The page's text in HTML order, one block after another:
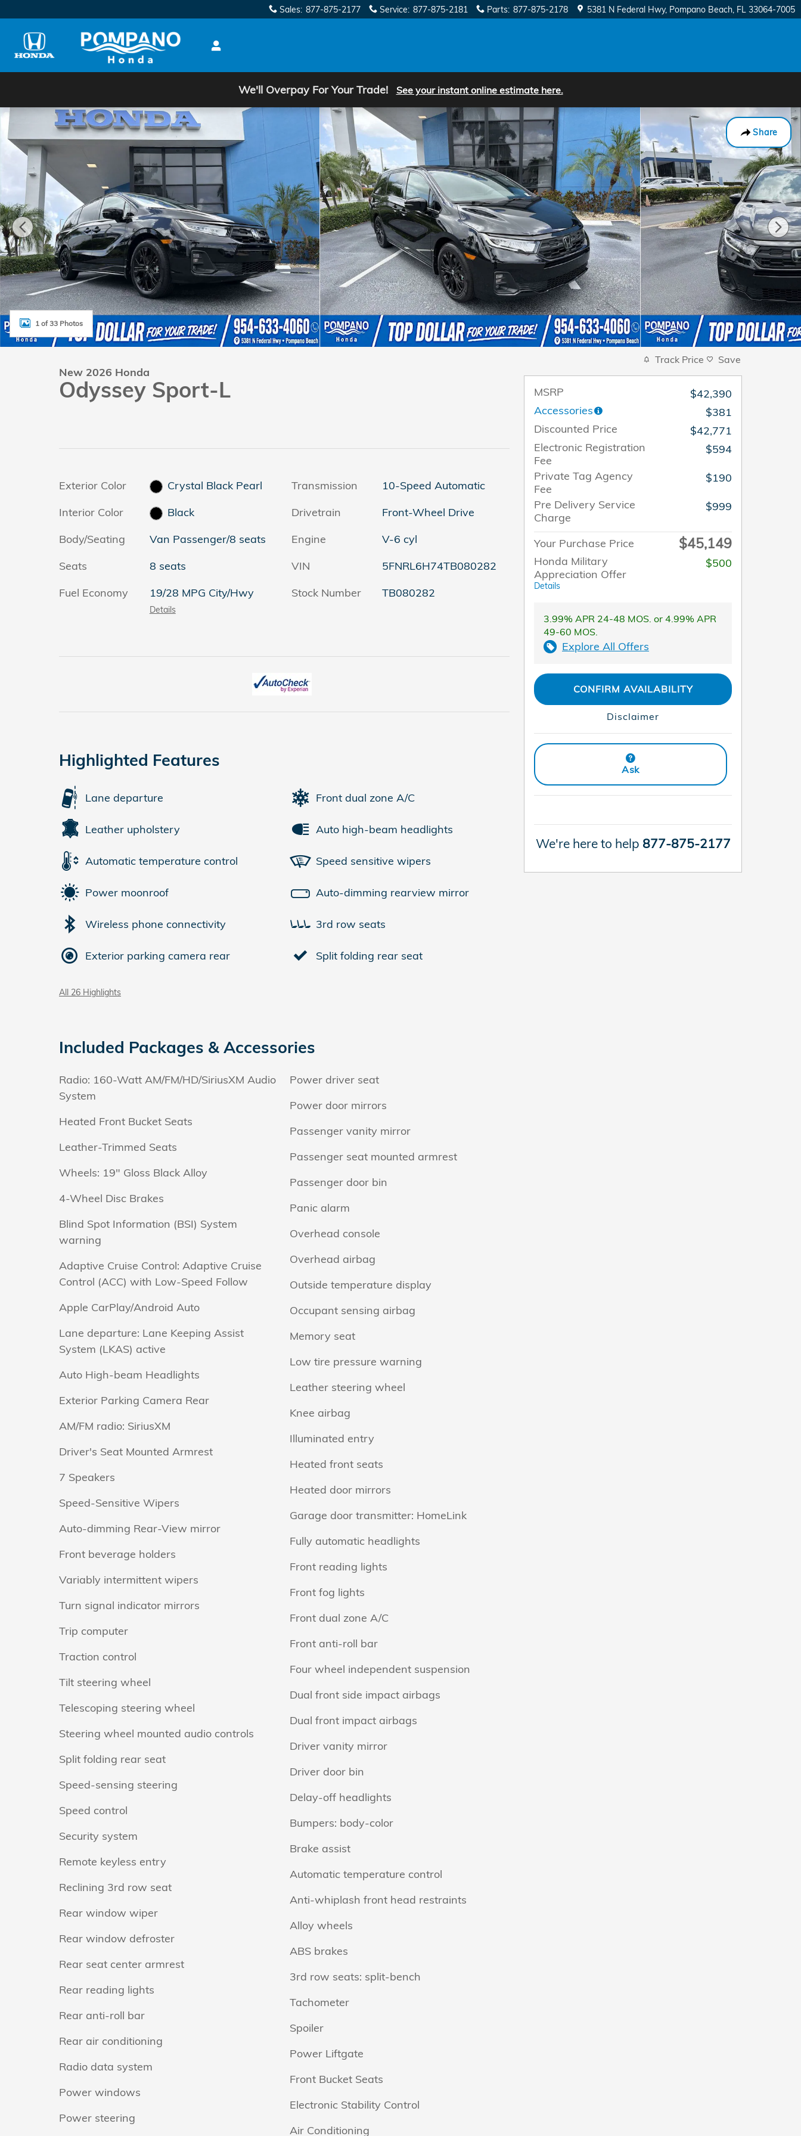
Sales: 877-875-2177 Service: 877-875-2181 Parts: 877-875-2178 5381 N Federal Hwy Pompano Beach, FL 33064-7005
We'll Overpay For Your Trade! See your instant online estimate here.
Share
New 2026 Honda Odyssey Sport-L Van Passenger Photo 1 of 33
1 of 33 Photos
New 2026 Honda
Odyssey Sport-L
Exterior Color
Crystal Black Pearl
Interior Color
Black
Body/Seating
Van Passenger/8 seats
Seats
8 seats
Fuel Economy
19/28 MPG City/Hwy
Details
Transmission
10-Speed Automatic
Drivetrain
Front-Wheel Drive
Engine
V-6 cyl
VIN
5FNRL6H74TB080282
Stock Number
TB080282
Highlighted Features
Lane departure
Leather upholstery
Automatic temperature control
Power moonroof
Wireless phone connectivity
Exterior parking camera rear
Front dual zone A/C
Auto high-beam headlights
Speed sensitive wipers
Auto-dimming rearview mirror
3rd row seats
Split folding rear seat
All 26 Highlights
Included Packages & Accessories
Radio: 160-Watt AM/FM/HD/SiriusXM Audio
System
Heated Front Bucket Seats
Leather-Trimmed Seats
Wheels: 19" Gloss Black Alloy
4-Wheel Disc Brakes
Blind Spot Information (BSI) System
warning
Adaptive Cruise Control: Adaptive Cruise
Control (ACC) with Low-Speed Follow
Apple CarPlay/Android Auto
Lane departure: Lane Keeping Assist
System (LKAS) active
Auto High-beam Headlights
Exterior Parking Camera Rear
AM/FM radio: SiriusXM
Driver's Seat Mounted Armrest
7 Speakers
Speed-Sensitive Wipers
Auto-dimming Rear-View mirror
Front beverage holders
Variably intermittent wipers
Turn signal indicator mirrors
Trip computer
Traction control
Tilt steering wheel
Telescoping steering wheel
Steering wheel mounted audio controls
Split folding rear seat
Speed-sensing steering
Speed control
Security system
Remote keyless entry
Reclining 3rd row seat
Rear window wiper
Rear window defroster
Rear seat center armrest
Rear reading lights
Rear anti-roll bar
Rear air conditioning
Radio data system
Power windows
Power steering
Power driver seat
Power door mirrors
Passenger vanity mirror
Passenger seat mounted armrest
Passenger door bin
Panic alarm
Overhead console
Overhead airbag
Outside temperature display
Occupant sensing airbag
Memory seat
Low tire pressure warning
Leather steering wheel
Knee airbag
Illuminated entry
Heated front seats
Heated door mirrors
Garage door transmitter: HomeLink
Fully automatic headlights
Front reading lights
Front fog lights
Front dual zone A/C
Front anti-roll bar
Four wheel independent suspension
Dual front side impact airbags
Dual front impact airbags
Driver vanity mirror
Driver door bin
Delay-off headlights
Bumpers: body-color
Brake assist
Automatic temperature control
Anti-whiplash front head restraints
Alloy wheels
ABS brakes
3rd row seats: split-bench
Tachometer
Spoiler
Power Liftgate
Front Bucket Seats
Electronic Stability Control
Air Conditioning
Track Price Save
MSRP
$42,390
Accessories
$381
Discounted Price
$42,771
Electronic Registration
Fee
$594
Private Tag Agency
Fee
$190
Pre Delivery Service
Charge
$999
Your Purchase Price $45,149
Honda Military
Appreciation Offer
Details
$500
3.99% APR 24-48 MOS. or 4.99% APR
49-60 MOS.
Explore All Offers
CONFIRM AVAILABILITY
Disclaimer
Ask
We're here to help 877-875-2177